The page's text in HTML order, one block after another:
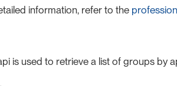
information, refer to the
is used to retrieve a list of groups by